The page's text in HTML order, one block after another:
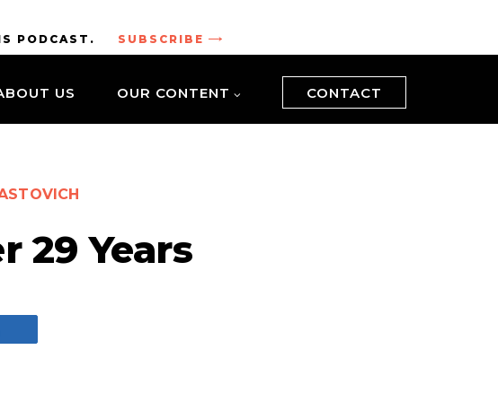
PODCAST. SUBSCRIBE
US OUR CONTENT CONTACT
29 Years